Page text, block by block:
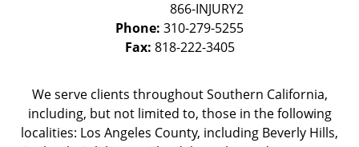
Phone: 310-279-5255
Fax: 818-222-3405
We serve clients throughout Southern California,
including, but not limited to, those in the following
localities: Los Angeles County, including Beverly Hills,